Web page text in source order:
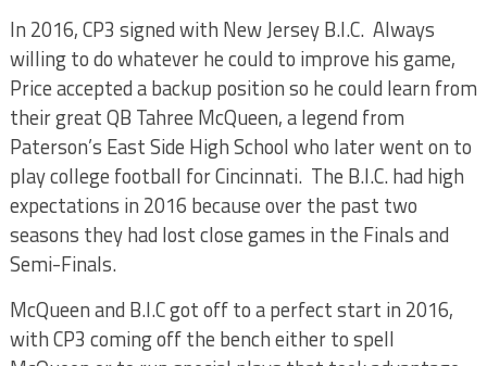
In 2016, CP3 signed with New Jersey B.I.C. Always
willing to do whatever he could to improve his game,
Price accepted a backup position so he could learn from
their great QB Tahree McQueen, a legend from
Paterson’s East Side High School who later went on to
play college football for Cincinnati. The B.I.C. had high
expectations in 2016 because over the past two
seasons they had lost close games in the Finals and
Semi-Finals.
McQueen and B.I.C got off to a perfect start in 2016,
with CP3 coming off the bench either to spell